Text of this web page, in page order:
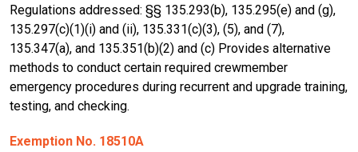
Regulations addressed: §§ 135.293(b), 135.295(e) and (g),
135.297(c)(1)(i) and (ii), 135.331(c)(3), (5), and (7),
135.347(a), and 135.351(b)(2) and (c) Provides alternative
methods to conduct certain required crewmember
emergency procedures during recurrent and upgrade training,
testing, and checking.
Exemption No. 18510A